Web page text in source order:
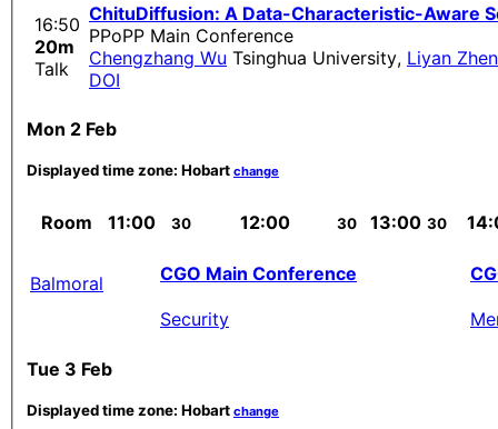
16:50
20m
Talk
ChituDiffusion: A Data-Characteristic-Aware
PPoPP Main Conference
Chengzhang Wu Tsinghua University, Liyan
DOI
Mon 2 Feb
Displayed time zone: Hobart change
Room 11:00 30 12:00 30 13:00 30
Balmoral CGO Main Conference
Security
Tue 3 Feb
Displayed time zone: Hobart change